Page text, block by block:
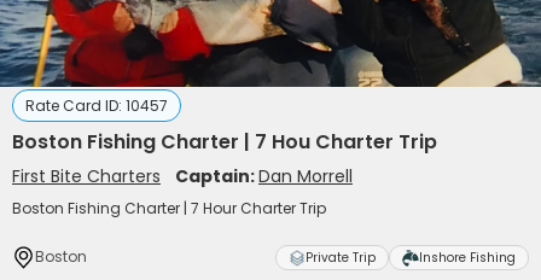
Rate Card ID: 10457
Boston Fishing Charter | 7 Hou Charter Trip
First Bite Charters Captain:Dan Morrell
Boston Fishing Charter | 7 Hour Charter Trip
Boston Private Trip Inshore Fishing